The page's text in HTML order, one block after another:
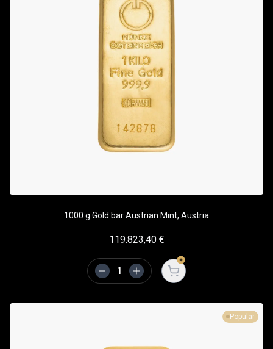
1000 g Gold bar Austrian Mint, Austria
119.823,40€
Open cart
Popular